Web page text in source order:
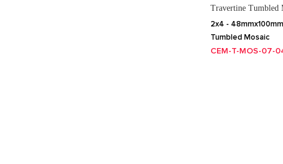
2x4 -
Tumbled Mosaic
CEM-T-MOS-07-